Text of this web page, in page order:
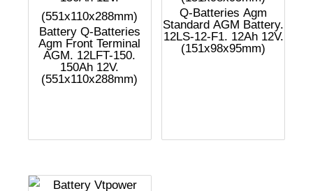
Battery Q-Batteries
Agm Front Terminal
AGM. 12LFT-150.
150Ah 12V.
(551x110x288mm)
Q-Batteries Agm
Standard AGM Battery.
12LS-12-F1. 12Ah 12V.
(151x98x95mm)